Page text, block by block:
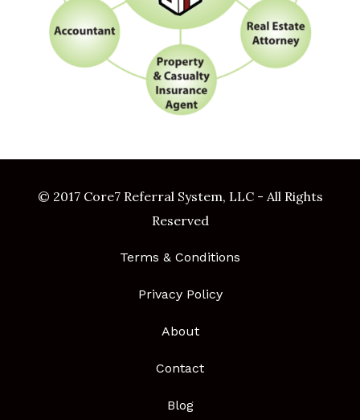
© 2017 Core7 Referral System, LLC - All Rights
Reserved
Terms & Conditions
Privacy Policy
About
Contact
Blog